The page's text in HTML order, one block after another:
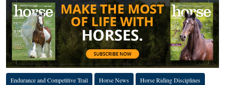
Endurance and Competitive Trail Horse News Horse Riding Disciplines